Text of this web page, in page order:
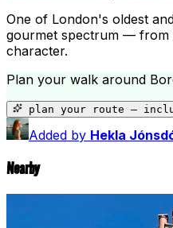
One of London's oldest
gourmet spectrum — from
character.
Plan your walk around
plan your route —
Added by Hekla
Nearby